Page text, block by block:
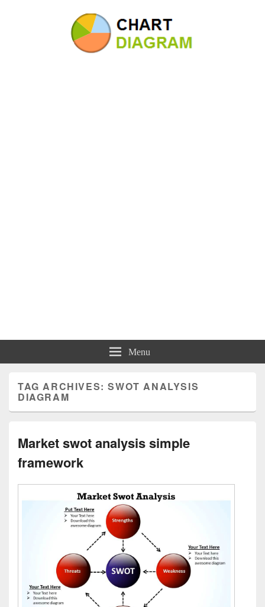
Charts | Diagrams | Graphs
Menu
TAG ARCHIVES:SWOT ANALYSIS
DIAGRAM
Market swot analysis simple
framework